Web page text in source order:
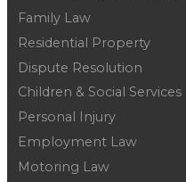
Family Law
Residential Property
Dispute Resolution
Children & Social Services
Personal Injury
Employment Law
Motoring Law